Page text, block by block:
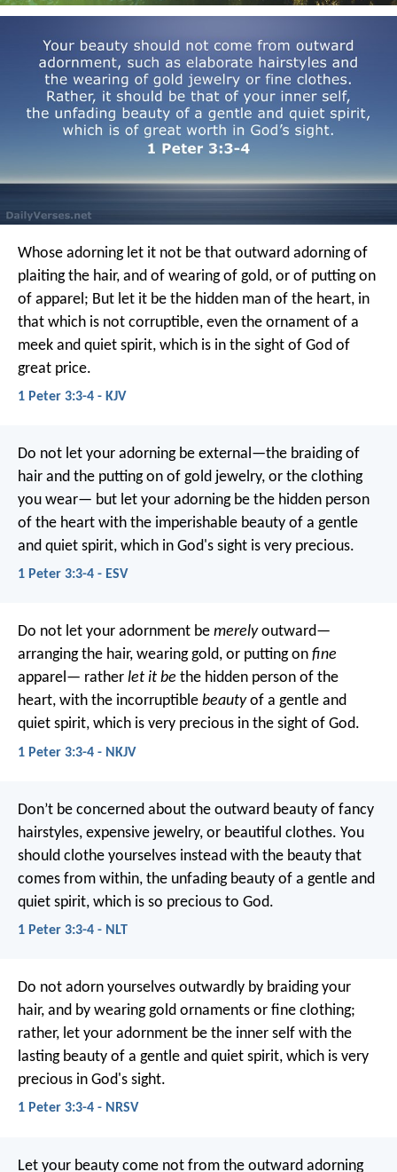
Whose adorning let it not be that outward adorning of
plaiting the hair, and of wearing of gold, or of putting on
of apparel; But let it be the hidden man of the heart, in
that which is not corruptible, even the ornament of a
meek and quiet spirit, which is in the sight of God of
great price.
1 Peter 3:3-4 - KJV
Do not let your adorning be external—the braiding of
hair and the putting on of gold jewelry, or the clothing
you wear— but let your adorning be the hidden person
of the heart with the imperishable beauty of a gentle
and quiet spirit, which in God's sight is very precious.
1 Peter 3:3-4 - ESV
Do not let your adornment be merelyoutward—
arranging the hair, wearing gold, or putting on fine
apparel— rather let it be the hidden person of the
heart, with the incorruptible beautyof a gentle and
quiet spirit, which is very precious in the sight of God.
1 Peter 3:3-4 - NKJV
Don’t be concerned about the outward beauty of fancy
hairstyles, expensive jewelry, or beautiful clothes. You
should clothe yourselves instead with the beauty that
comes from within, the unfading beauty of a gentle and
quiet spirit, which is so precious to God.
1 Peter 3:3-4 - NLT
Do not adorn yourselves outwardly by braiding your
hair, and by wearing gold ornaments or fine clothing;
rather, let your adornment be the inner self with the
lasting beauty of a gentle and quiet spirit, which is very
precious in God's sight.
1 Peter 3:3-4 - NRSV
Let your beauty come not from the outward adorning